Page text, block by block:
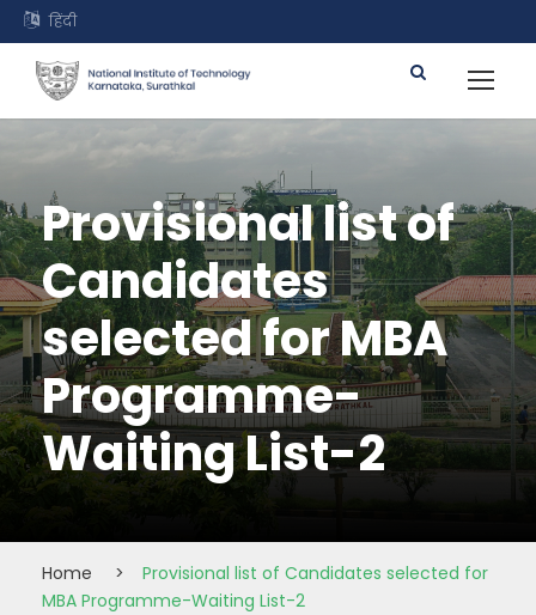
हिंदी
Provisional list of
Candidates
selected for MBA
Programme-
Waiting List-2
Home >
Provisional list of Candidates selected for
MBA Programme-Waiting List-2